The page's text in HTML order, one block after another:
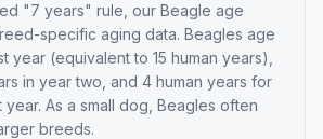
"7 years" rule, our Beagle age
specific aging data. Beagles age
year (equivalent to 15 human years),
in year two, and 4 human years for
year. As a small dog, Beagles often
breeds.